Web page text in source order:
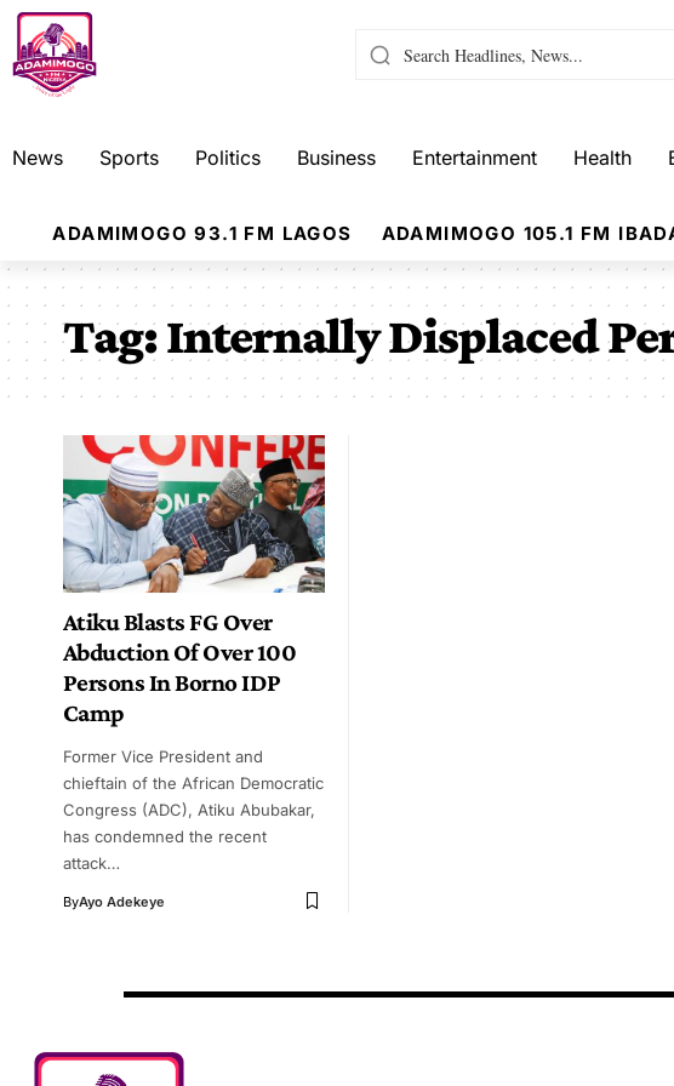
News Sports Politics Business Entertainment Health
ADAMIMOGO 93.1 FM LAGOS ADAMIMOGO 105.1 FM
Tag:Internally Displaced
Atiku Blasts FG Over
Abduction Of Over 100
Persons In Borno IDP
Camp
Former Vice President and
chieftain of the African Democratic
Congress (ADC), Atiku Abubakar,
has condemned the recent
attack…
ByAyo Adekeye